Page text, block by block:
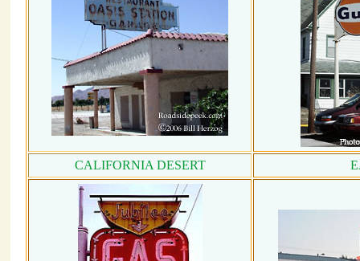
CALIFORNIA DESERT